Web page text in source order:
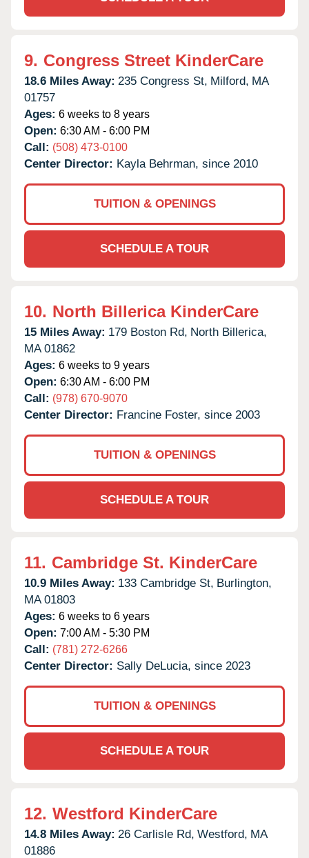
9. Congress Street KinderCare
18.6 Miles Away: 235 Congress St, Milford, MA
01757
Ages: 6 weeks to 8 years
Open: 6:30 AM - 6:00 PM
Call: (508) 473-0100
Center Director: Kayla Behrman, since 2010
TUITION & OPENINGS
SCHEDULE A TOUR
10. North Billerica KinderCare
15 Miles Away: 179 Boston Rd, North Billerica,
MA 01862
Ages: 6 weeks to 9 years
Open: 6:30 AM - 6:00 PM
Call: (978) 670-9070
Center Director: Francine Foster, since 2003
TUITION & OPENINGS
SCHEDULE A TOUR
11. Cambridge St. KinderCare
10.9 Miles Away: 133 Cambridge St, Burlington,
MA 01803
Ages: 6 weeks to 6 years
Open: 7:00 AM - 5:30 PM
Call: (781) 272-6266
Center Director: Sally DeLucia, since 2023
TUITION & OPENINGS
SCHEDULE A TOUR
12. Westford KinderCare
14.8 Miles Away: 26 Carlisle Rd, Westford, MA
01886